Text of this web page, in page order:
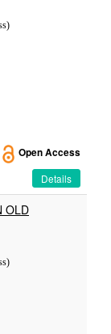
Open Access
Details
OLD